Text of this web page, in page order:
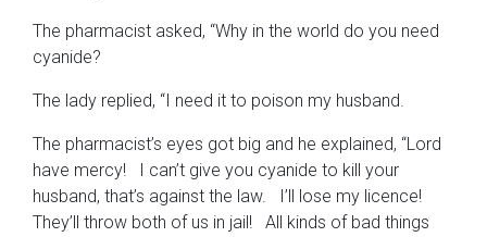
The pharmacist asked, “Why in the world do you need
cyanide?
The lady replied, “I need it to poison my husband.
The pharmacist’s eyes got big and he explained, “Lord
have mercy! I can’t give you cyanide to kill your
husband, that’s against the law. I’ll lose my licence!
They’ll throw both of us in jail! All kinds of bad things